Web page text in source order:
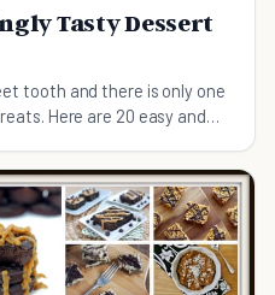
Tasty Dessert
tooth and there is only one
Here are 20 easy and